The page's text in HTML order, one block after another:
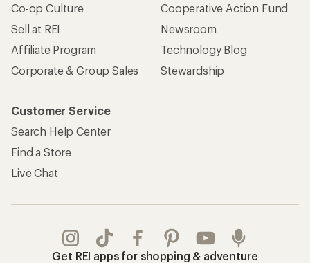
Co-op Culture
Sell at REI
Affiliate Program
Corporate & Group Sales
Cooperative Action Fund
Newsroom
Technology Blog
Stewardship
Customer Service
Search Help Center
Find a Store
Live Chat
Get REI apps for shopping & adventure